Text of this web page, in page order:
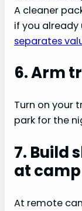
A cleaner
if you already
separates
6. Arm
Turn on your
park for the
7. Build
at camp
At remote